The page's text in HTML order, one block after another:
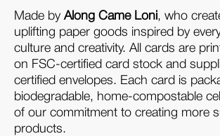
Made by Along Came Loni, who
uplifting paper goods inspired by
culture and creativity. All cards are
on FSC-certified card stock and
certified envelopes. Each card is
biodegradable, home-compostable
of our commitment to creating more
products.